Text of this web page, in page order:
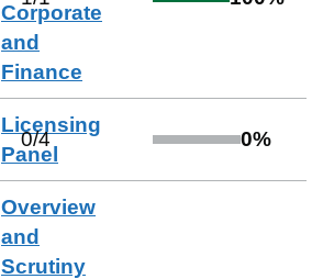
Corporate
and
Finance
Licensing
Panel
0/4 0%
Overview
and
Scrutiny